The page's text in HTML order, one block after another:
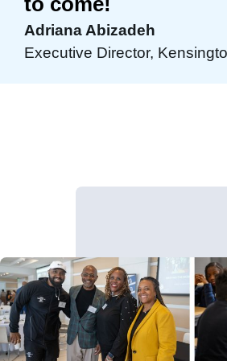
Adriana Abizadeh
Executive Director,